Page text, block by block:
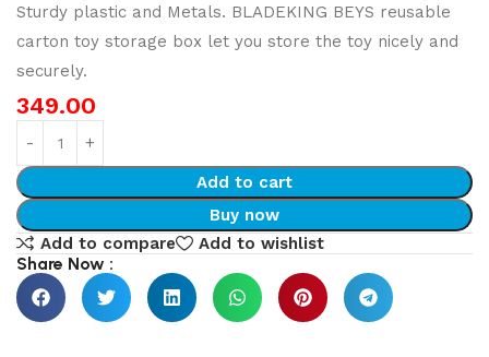
Sturdy plastic and Metals. BLADEKING BEYS reusable
carton toy storage box let you store the toy nicely and
securely.
349.00
Add to cart
Buy now
Add to compare
Add to wishlist
Share Now :